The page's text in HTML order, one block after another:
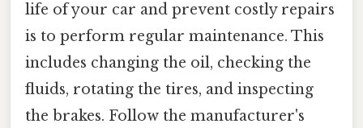
life of your car and prevent costly repairs
is to perform regular maintenance. This
includes changing the oil, checking the
fluids, rotating the tires, and inspecting
the brakes. Follow the manufacturer's